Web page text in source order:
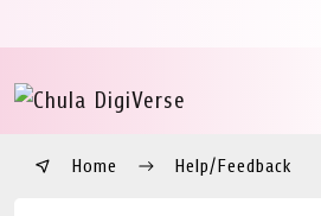
Home Help/Feedback